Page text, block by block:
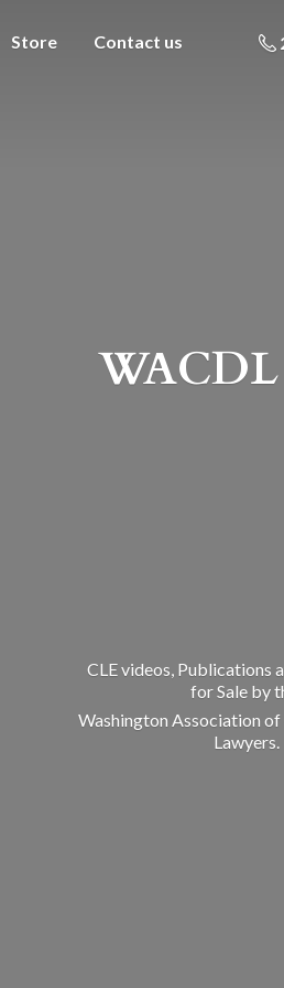
Store Contact us
WACDL
CLE videos, Publications
for Sale by
Washington Association
Lawyers.